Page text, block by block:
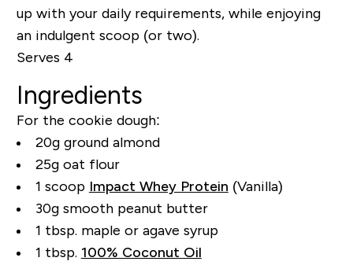
up with your daily requirements, while enjoying
an indulgent scoop (or two).
Serves 4
Ingredients
For the cookie dough:
20g ground almond
25g oat flour
1 scoop Impact Whey Protein (Vanilla)
30g smooth peanut butter
1 tbsp. maple or agave syrup
1 tbsp. 100% Coconut Oil